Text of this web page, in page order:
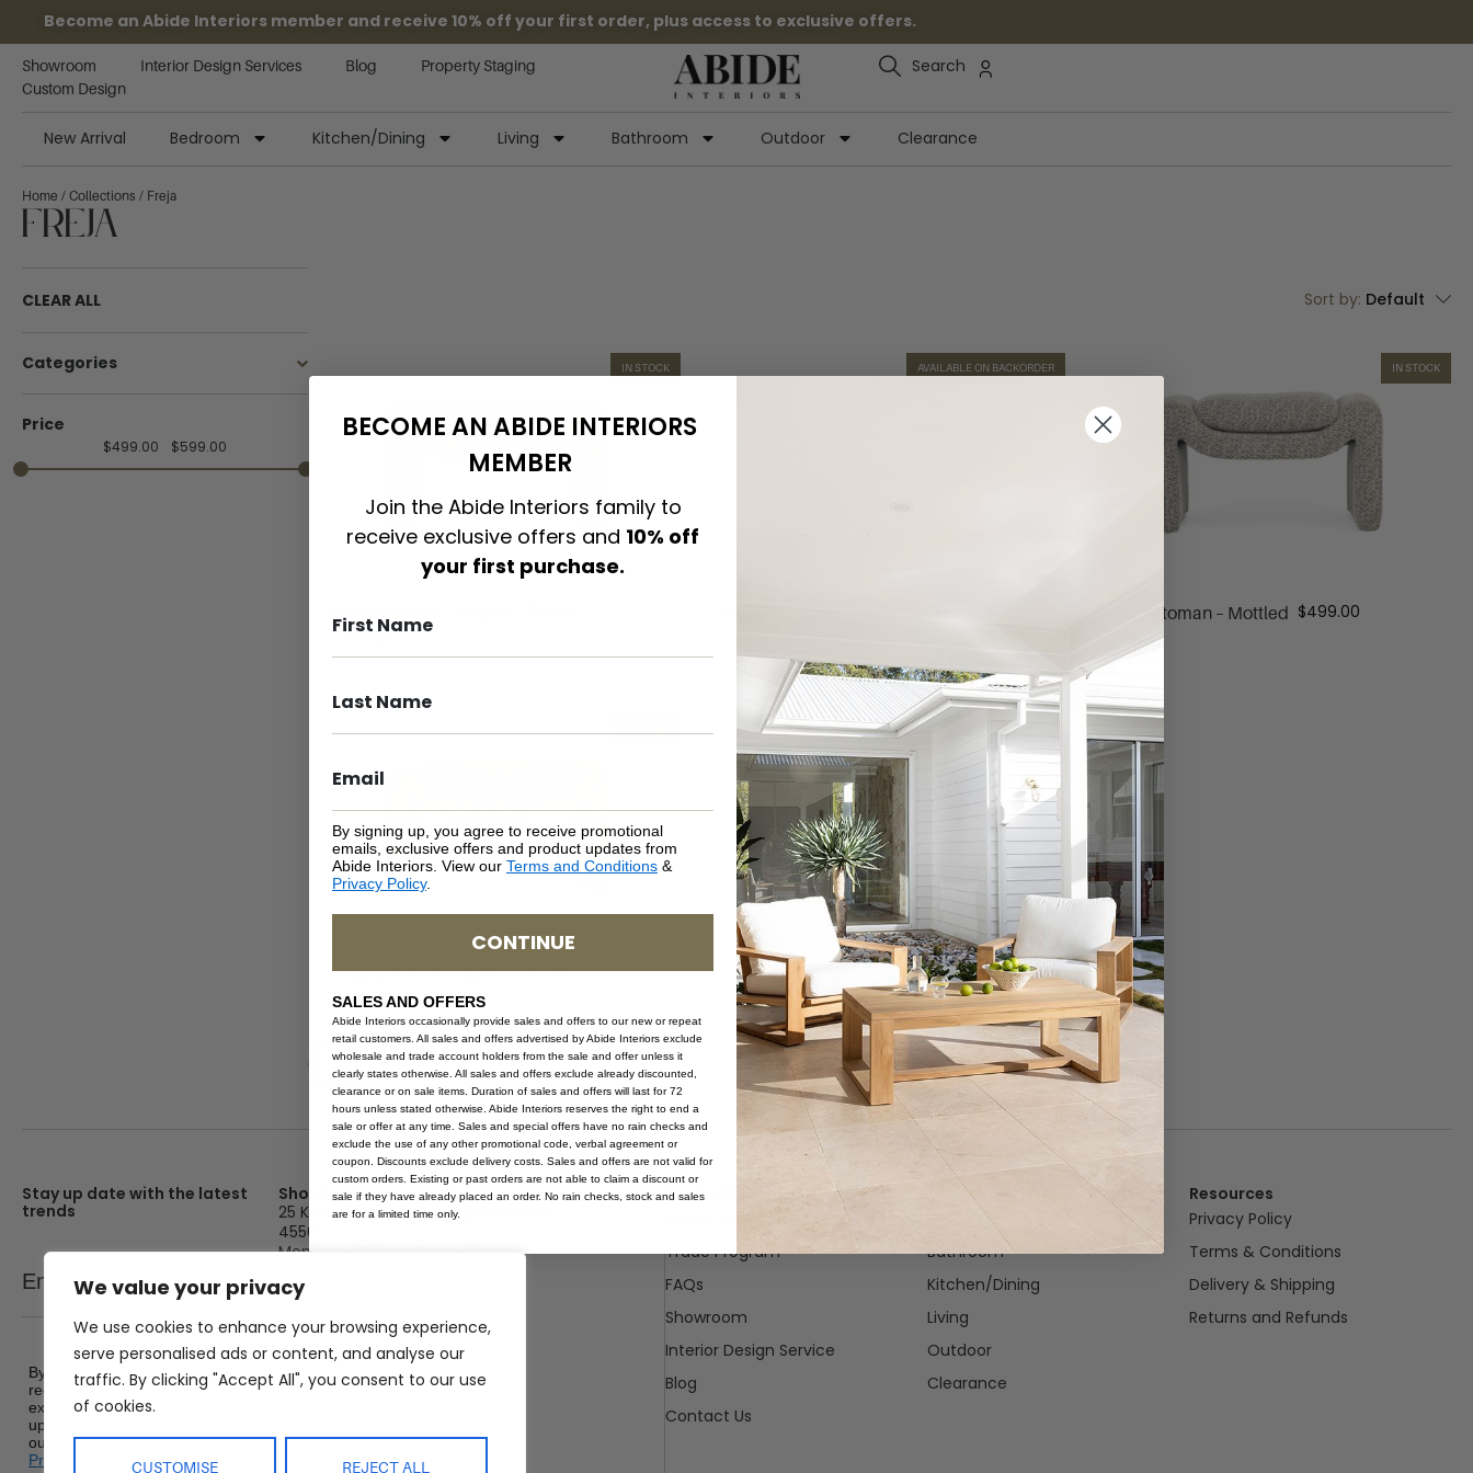
We value your privacy
We use cookies to enhance your browsing experience,
serve personalised ads or content, and analyse our
traffic. By clicking "Accept All", you consent to our use
of cookies.
CUSTOMISE REJECT ALL
Become an Abide Interiors member and receive 10% off your first order, plus access to exclusive offers.
Showroom Interior Design Services Blog
Property Staging
Custom Design
Search
New Arrival Bedroom Kitchen/Dining Living Bathroom Outdoor Clearance
Home / Collections / Freja
Freja
CLEAR ALL
Categories
Price
$499.00 $599.00
Sort by: Default
IN STOCK
Freja Ottoman – Cognac
Leather
AVAILABLE ON BACKORDER IN STOCK
Freja Ottoman – Mottled
$499.00
Freja Ottoman – Burnt
Ochre
$499.00
Stay up date with the latest
trends
Email
SEND
By signing up, you agree to
receive promotional emails,
exclusive offers and product
updates from Abide Interiors. View
our
Terms and Conditions&
Privacy Policy
Showroom
25 Kerryl St, Kunda Park, Queensland
4556
Monday – Friday : 8am – 5pm
Saturday : 9am – 1pm
Sunday : Closed
Abide Interiors
Trade Program
FAQs
Showroom
Interior Design Service
Blog
Contact Us
Shop
Bedroom
Bathroom
Kitchen/Dining
Living
Outdoor
Clearance
Resources
Privacy Policy
Terms & Conditions
Delivery & Shipping
Returns and Refunds
BECOME AN ABIDE INTERIORS
MEMBER
Join the Abide Interiors family to
receive exclusive offers and 10% off
your first purchase.
By signing up, you agree to receive promotional
emails, exclusive offers and product updates from
Abide Interiors. View our Terms and Conditions &
Privacy Policy.
CONTINUE
SALES AND OFFERS
Abide Interiors occasionally provide sales and offers to our new or repeat
retail customers. All sales and offers advertised by Abide Interiors exclude
wholesale and trade account holders from the sale and offer unless it
clearly states otherwise. All sales and offers exclude already discounted,
clearance or on sale items. Duration of sales and offers will last for 72
hours unless stated otherwise. Abide Interiors reserves the right to end a
sale or offer at any time. Sales and special offers have no rain checks and
exclude the use of any other promotional code, verbal agreement or
coupon. Discounts exclude delivery costs. Sales and offers are not valid for
custom orders. Existing or past orders are not able to claim a discount or
sale if they have already placed an order. No rain checks, stock and sales
are for a limited time only.